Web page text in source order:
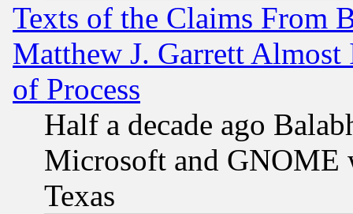
Texts of the Claims From
Matthew J. Garrett
of Process
Half a decade ago
Microsoft and GNOME
Texas